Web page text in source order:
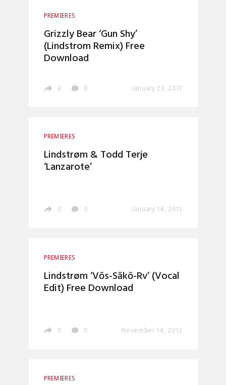
PREMIERES
Grizzly Bear ‘Gun Shy’
(Lindstrom Remix) Free
Download
0 0 January 23, 2013
PREMIERES
Lindstrøm & Todd Terje
‘Lanzarote’
0 0 January 14, 2013
PREMIERES
Lindstrøm ‘Vōs-Sākō-Rv’ (Vocal
Edit) Free Download
0 0 November 14, 2012
PREMIERES